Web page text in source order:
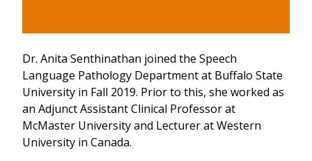
Dr. Anita Senthinathan joined the Speech
Language Pathology Department at Buffalo State
University in Fall 2019. Prior to this, she worked as
an Adjunct Assistant Clinical Professor at
McMaster University and Lecturer at Western
University in Canada.